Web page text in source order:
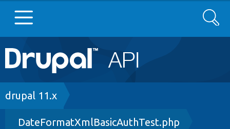
Main
navigation
Go to Drupal.org
Drupal 8+
Search
Breadcrumb
drupal 11.x
DateFormatXmlBasicAuthTest.php